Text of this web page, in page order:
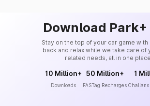
Download Park+
Stay on the top of your car game with
back and relax while we take care of
related needs, all in one
10 Million+
Downloads
50 Million+
FASTag Recharges
1
Challans